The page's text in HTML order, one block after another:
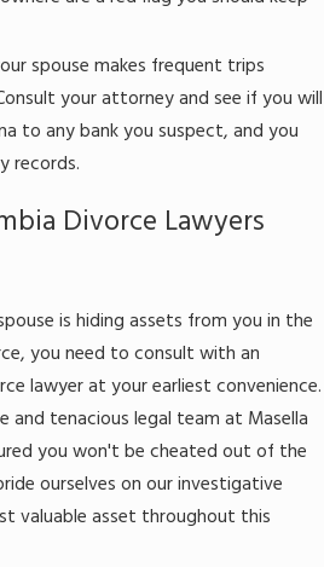
spouse makes frequent trips
your attorney and see if you will
to any bank you suspect, and you
records.
Divorce Lawyers
is hiding assets from you in the
you need to consult with an
lawyer at your earliest convenience.
and tenacious legal team at Masella
you won't be cheated out of the
ourselves on our investigative
valuable asset throughout this